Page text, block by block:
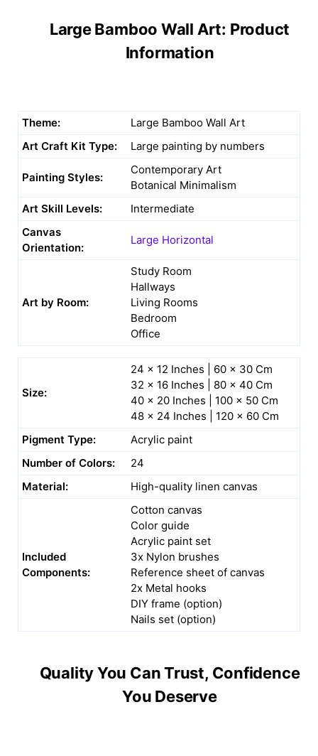
Large Bamboo Wall Art: Product
Information
Theme:
Large Bamboo Wall Art
Art Craft Kit Type:
Large painting by numbers
Painting Styles:
Contemporary Art
Botanical Minimalism
Art Skill Levels:
Intermediate
Canvas
Orientation:
Large Horizontal
Art by Room:
Study Room
Hallways
Living Rooms
Bedroom
Office
Size:
24 x 12 Inches | 60 x 30 Cm
32 x 16 Inches | 80 x 40 Cm
40 x 20 Inches | 100 x 50 Cm
48 x 24 Inches | 120 x 60 Cm
Pigment Type:
Acrylic paint
Number of Colors:
24
Material:
High-quality linen canvas
Included
Components:
Cotton canvas
Color guide
Acrylic paint set
3x Nylon brushes
Reference sheet of canvas
2x Metal hooks
DIY frame (option)
Nails set (option)
Quality You Can Trust, Confidence
You Deserve